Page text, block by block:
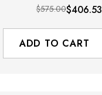
$575.00$406.53
ADD TO CART